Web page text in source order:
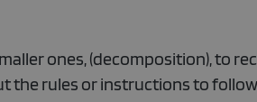
ones, (decomposition), to
rules or instructions to